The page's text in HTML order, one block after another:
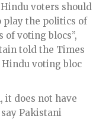
voters should
play the politics of
of voting blocs”,
told the Times
voting bloc
it does not have
Pakistani